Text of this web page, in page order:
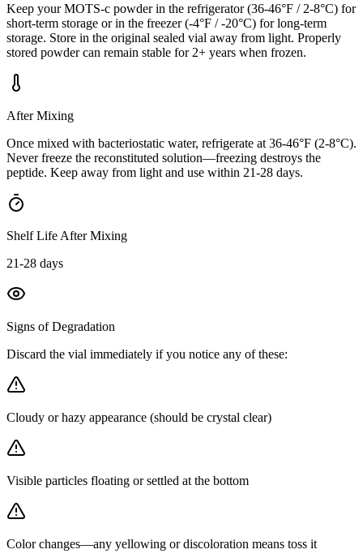
Keep your MOTS-c powder in the refrigerator (36-46°F / 2-8°C) for
short-term storage or in the freezer (-4°F / -20°C) for long-term
storage. Store in the original sealed vial away from light. Properly
stored powder can remain stable for 2+ years when frozen.
After Mixing
Once mixed with bacteriostatic water, refrigerate at 36-46°F (2-8°C).
Never freeze the reconstituted solution—freezing destroys the
peptide. Keep away from light and use within 21-28 days.
Shelf Life After Mixing
21-28 days
Signs of Degradation
Discard the vial immediately if you notice any of these:
Cloudy or hazy appearance (should be crystal clear)
Visible particles floating or settled at the bottom
Color changes—any yellowing or discoloration means toss it